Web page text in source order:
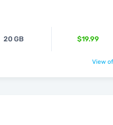
20 GB $19.99
View